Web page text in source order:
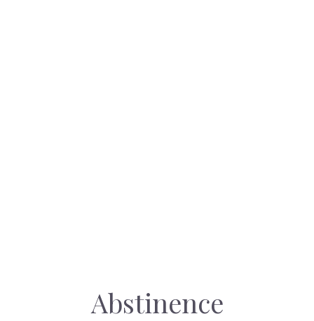
Abstinence